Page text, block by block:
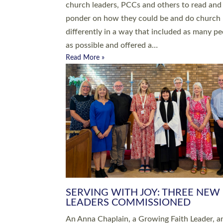
Roundswell; Jackie Skinner commissioned as
Growing Faith…
Read More »
20 NEW CHURCH MINISTERS
DEVON ORDAINED AT EXETER
CATHEDRAL